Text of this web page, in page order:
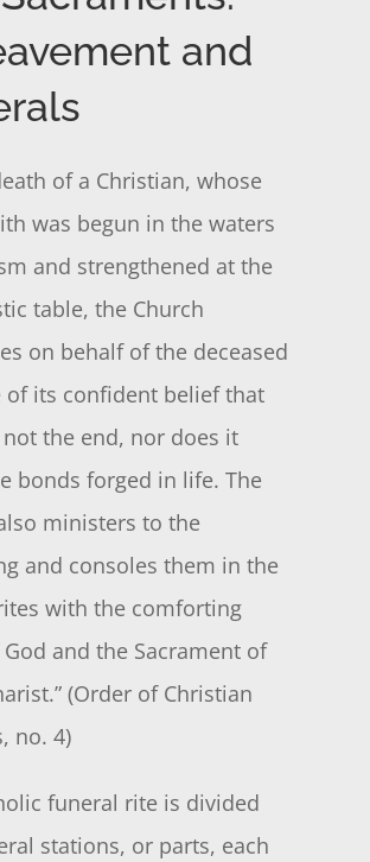
and
of a Christian, whose
was begun in the waters
and strengthened at the
table, the Church
on behalf of the deceased
of its confident belief that
the end, nor does it
bonds forged in life. The
ministers to the
and consoles them in the
with the comforting
and the Sacrament of
(Order of Christian
no. 4)
funeral rite is divided
stations, or parts, each